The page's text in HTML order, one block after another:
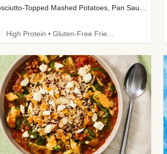
plus Prosciutto-Topped Mashed Potatoes, Pan Sauce & Chives